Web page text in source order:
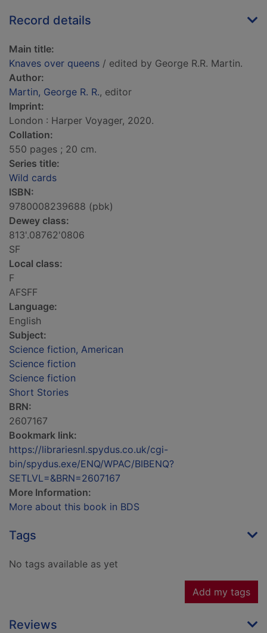
Record details
Main title:
Knaves over queens / edited by George R.R. Martin.
Author:
Martin, George R. R., editor
Imprint:
London : Harper Voyager, 2020.
Collation:
550 pages ; 20 cm.
Series title:
Wild cards
ISBN:
9780008239688 (pbk)
Dewey class:
813'.08762'0806
SF
Local class:
F
AFSFF
Language:
English
Subject:
Science fiction, American
Science fiction
Science fiction
Short Stories
BRN:
2607167
Bookmark link:
https://librariesnl.spydus.co.uk/cgi-
bin/spydus.exe/ENQ/WPAC/BIBENQ?
SETLVL=&BRN=2607167
More Information:
More about this book in BDS
Tags
No tags available as yet
Add my tags
Reviews